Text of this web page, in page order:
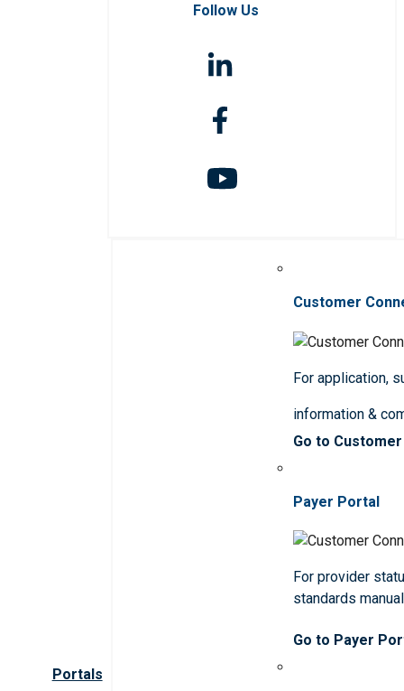
Follow Us
Portals
Customer
For application,
information &
Go to
Payer Portal
For provider
standards
Go to Payer